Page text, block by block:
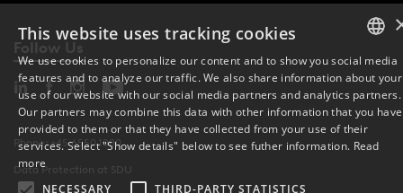
Follow Us
Phone: +45 6550 1000
Data Protection at SDU
DANISH
ENGLISH
This website uses tracking cookies
We use cookies to personalize our content and to show you social media
features and to analyze our traffic. We also share information about your
use of our website with our social media partners and analytics partners.
Our partners may combine this data with other information that you have
provided to them or that they have collected from your use of their
services. Select "Show details" below to see futher information. Read
more
NECESSARY
THIRD-PARTY STATISTICS